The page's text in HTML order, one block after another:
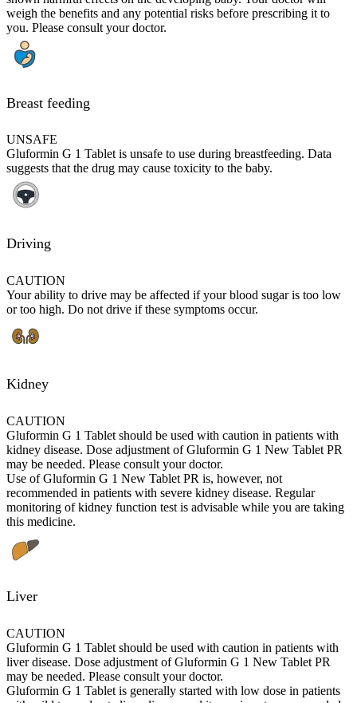
weigh the benefits and any potential risks before prescribing it to
you. Please consult your doctor.
Breast feeding
UNSAFE
Gluformin G 1 Tablet is unsafe to use during breastfeeding. Data
suggests that the drug may cause toxicity to the baby.
Driving
CAUTION
Your ability to drive may be affected if your blood sugar is too low
or too high. Do not drive if these symptoms occur.
Kidney
CAUTION
Gluformin G 1 Tablet should be used with caution in patients with
kidney disease. Dose adjustment of Gluformin G 1 New Tablet PR
may be needed. Please consult your doctor.
Use of Gluformin G 1 New Tablet PR is, however, not
recommended in patients with severe kidney disease. Regular
monitoring of kidney function test is advisable while you are taking
this medicine.
Liver
CAUTION
Gluformin G 1 Tablet should be used with caution in patients with
liver disease. Dose adjustment of Gluformin G 1 New Tablet PR
may be needed. Please consult your doctor.
Gluformin G 1 Tablet is generally started with low dose in patients